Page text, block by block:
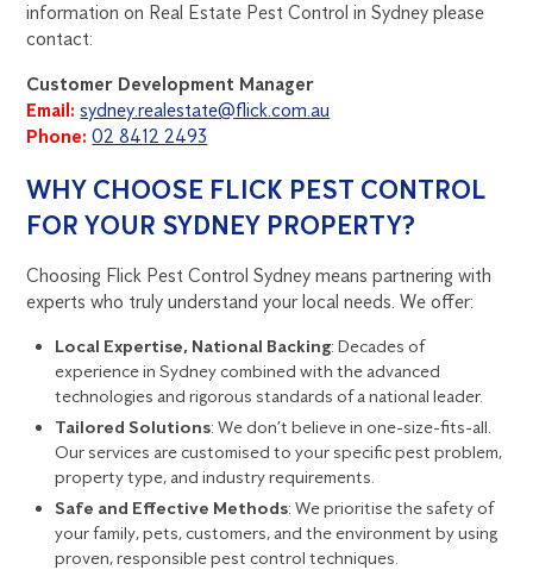
information on Real Estate Pest Control in Sydney please
contact:
Customer Development Manager
Email: sydney.realestate@flick.com.au
Phone: 02 8412 2493
WHY CHOOSE FLICK PEST CONTROL
FOR YOUR SYDNEY PROPERTY?
Choosing Flick Pest Control Sydney means partnering with
experts who truly understand your local needs. We offer:
Local Expertise, National Backing: Decades of
experience in Sydney combined with the advanced
technologies and rigorous standards of a national leader.
Tailored Solutions: We don’t believe in one-size-fits-all.
Our services are customised to your specific pest problem,
property type, and industry requirements.
Safe and Effective Methods: We prioritise the safety of
your family, pets, customers, and the environment by using
proven, responsible pest control techniques.